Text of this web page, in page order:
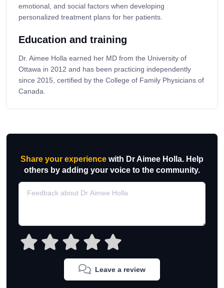
emotional, and social factors when developing
personalized treatment plans for her patients.
Education and training
Dr. Aimee Holla earned her MD from the University of
Ottawa in 2012 and has been practicing independently
since 2015, certified by the College of Family Physicians of
Canada.
Share your experience with Dr Aimee Holla. Help
others by adding your voice to the community.
Leave a review